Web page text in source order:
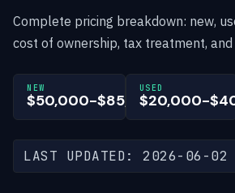
Complete pricing breakdown: new,
cost of ownership, tax treatment,
NEW
$50,000-$85,000
USED
$20,000-
LAST UPDATED: 2026-06-02